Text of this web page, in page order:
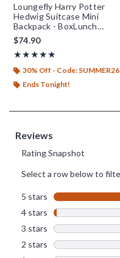
Loungefly Harry Potter
Hedwig Suitcase Mini
Backpack - BoxLunch
Exclusive
$74.90
★★★★★
Rating, 4.962 out of 5
★★★★★
30% Off - Code: SUMMER26
Ends Tonight!